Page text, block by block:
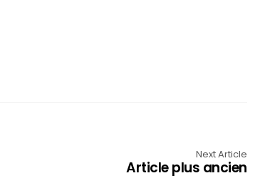
Next Article
Article plus ancien